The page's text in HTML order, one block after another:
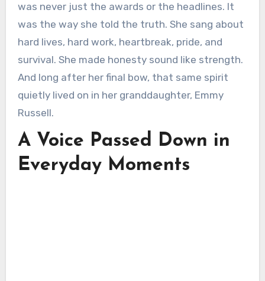
was never just the awards or the headlines. It
was the way she told the truth. She sang about
hard lives, hard work, heartbreak, pride, and
survival. She made honesty sound like strength.
And long after her final bow, that same spirit
quietly lived on in her granddaughter, Emmy
Russell.
A Voice Passed Down in
Everyday Moments